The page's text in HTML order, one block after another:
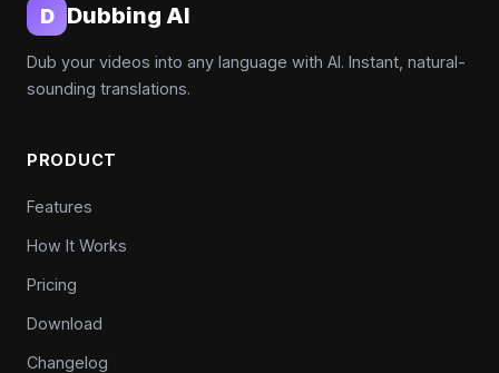
D Dubbing AI
Dub your videos into any language with AI. Instant, natural-
sounding translations.
PRODUCT
Features
How It Works
Pricing
Download
Changelog